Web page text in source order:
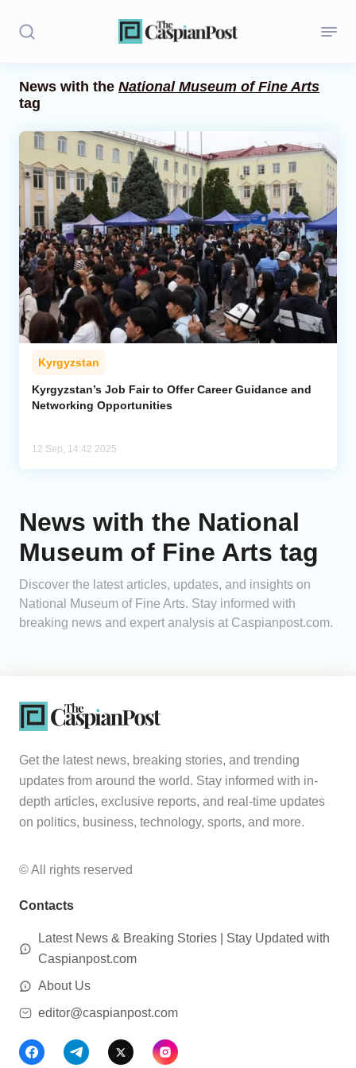
Stories
Politics
Opinion
Regions
Iran
Central Asia
Economics
Analytics
News with the National Museum of Fine Arts
tag
Kyrgyzstan
Kyrgyzstan’s Job Fair to Offer Career Guidance and
Networking Opportunities
12 Sep, 14:42 2025
News with the National
Museum of Fine Arts tag
Discover the latest articles, updates, and insights on
National Museum of Fine Arts. Stay informed with
breaking news and expert analysis at Caspianpost.com.
Get the latest news, breaking stories, and trending
updates from around the world. Stay informed with in-
depth articles, exclusive reports, and real-time updates
on politics, business, technology, sports, and more.
© All rights reserved
Contacts
Latest News & Breaking Stories | Stay Updated with
Caspianpost.com
About Us
editor@caspianpost.com